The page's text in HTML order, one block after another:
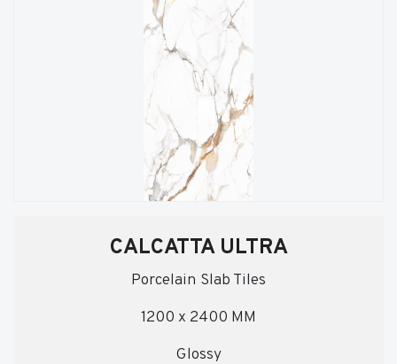
CALCATTA ULTRA
Porcelain Slab Tiles
1200 x 2400 MM
Glossy